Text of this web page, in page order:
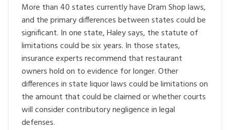
More than 40 states currently have Dram Shop laws,
and the primary differences between states could be
significant. In one state, Haley says, the statute of
limitations could be six years. In those states,
insurance experts recommend that restaurant
owners hold on to evidence for longer. Other
differences in state liquor laws could be limitations on
the amount that could be claimed or whether courts
will consider contributory negligence in legal
defenses.